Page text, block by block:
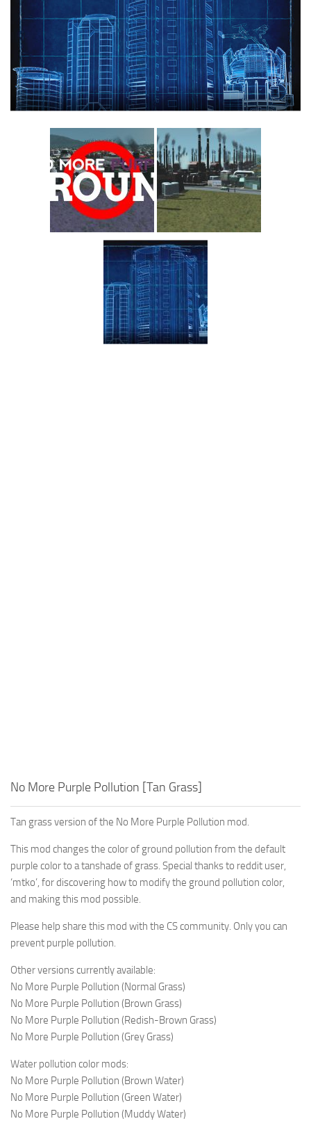
Education
General
Industrial
Office
Transport
No More Purple Pollution [Tan Grass]
Tan grass version of the No More Purple Pollution mod.
This mod changes the color of ground pollution from the default
purple color to a tanshade of grass. Special thanks to reddit user,
‘mtko’, for discovering how to modify the ground pollution color,
and making this mod possible.
Please help share this mod with the CS community. Only you can
prevent purple pollution.
Other versions currently available:
No More Purple Pollution (Normal Grass)
No More Purple Pollution (Brown Grass)
No More Purple Pollution (Redish-Brown Grass)
No More Purple Pollution (Grey Grass)
Water pollution color mods:
No More Purple Pollution (Brown Water)
No More Purple Pollution (Green Water)
No More Purple Pollution (Muddy Water)